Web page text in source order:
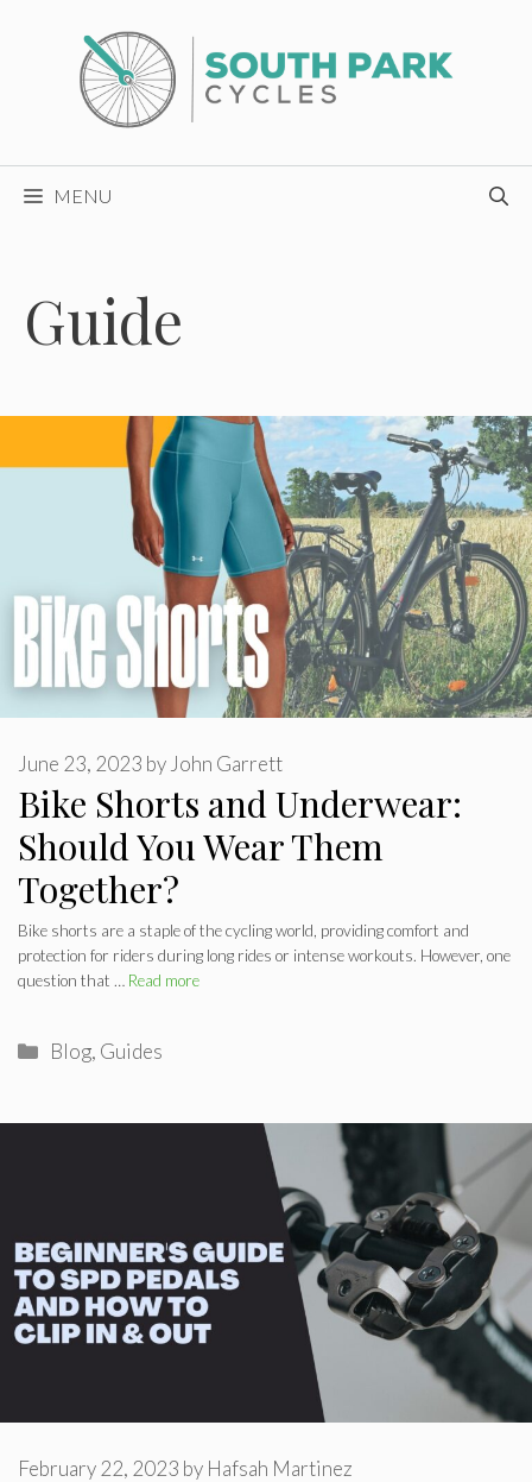
MENU
Guide
Bike Shorts and Underwear:
Should You Wear Them
Together?
June 23, 2023 by John Garrett
Bike shorts are a staple of the cycling world, providing comfort and
protection for riders during long rides or intense workouts. However, one
question that … Read more
Categories
Blog, Guides
February 22, 2023 by Hafsah Martinez